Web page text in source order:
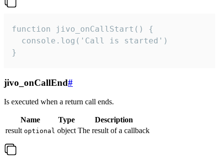
function jivo_onCallStart() {
  console.log('Call is started')
}
jivo_onCallEnd#
Is executed when a return call ends.
Name Type
Description
result optional object The result of a callback